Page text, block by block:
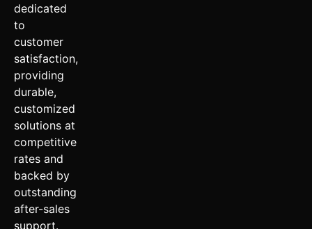
dedicated
to
customer
satisfaction,
providing
durable,
customized
solutions at
competitive
rates and
backed by
outstanding
after-sales
support.